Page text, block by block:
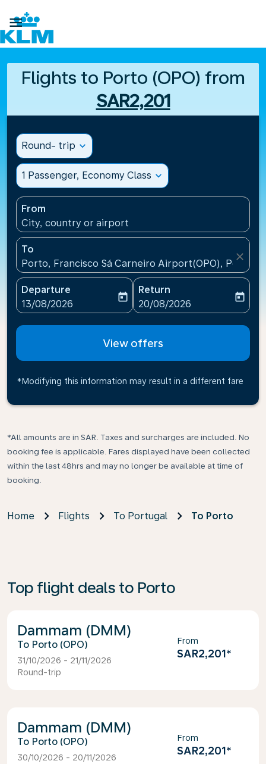

Flights to Porto (OPO) from
SAR2,201
Round- trip expand_more
1 Passenger, Economy Class expand_more
From
City, country or airport
To
Porto, Francisco Sá Carneiro Airport(OPO), Portugal
close
Departure
fc-booking-departure-date-aria-label
13/08/2026
today
Return
fc-booking-return-date-
20/08/2026
today
View offers
*Modifying this information may result in a different fare
*All amounts are in SAR. Taxes and surcharges are included. No
booking fee is applicable. Fares displayed have been collected
within the last 48hrs and may no longer be available at time of
booking.
Home Flights To Portugal To Porto
Top flight deals to Porto
Dammam (DMM)
Porto (OPO)
31/10/2026 - 21/11/2026
Round-trip
From
SAR2,201*
Dammam (DMM)
Porto (OPO)
30/10/2026 - 20/11/2026
From
SAR2,201*